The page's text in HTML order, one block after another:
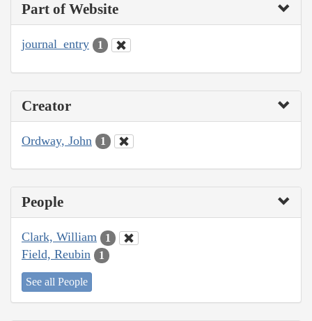
Part of Website
journal_entry 1
Creator
Ordway, John 1
People
Clark, William 1
Field, Reubin 1
See all People